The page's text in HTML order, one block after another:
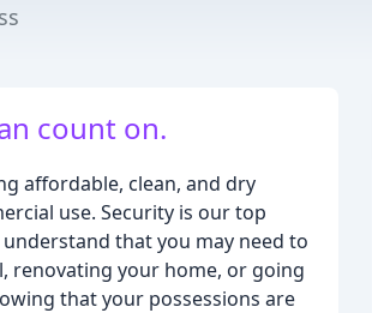
count on.
affordable, clean, and dry
use. Security is our top
that you may need to
renovating your home, or going
that your possessions are